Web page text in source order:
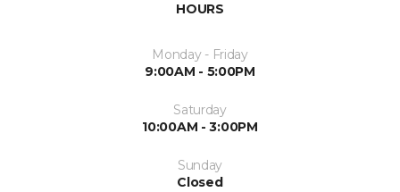
HOURS
Monday - Friday
9:00AM - 5:00PM
Saturday
10:00AM - 3:00PM
Sunday
Closed